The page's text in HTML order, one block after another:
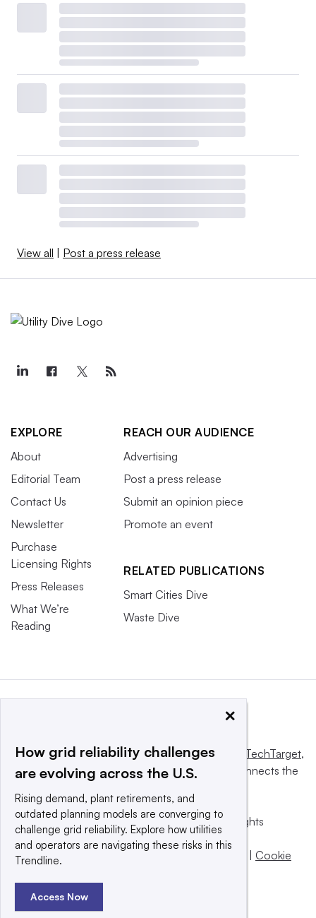
View all Post a press release
EXPLORE
About
Editorial Team
Contact Us
Newsletter
Purchase
Licensing Rights
Press Releases
What We’re
Reading
REACH OUR AUDIENCE
Advertising
Post a press release
Submit an opinion piece
Promote an event
RELATED PUBLICATIONS
Smart Cities Dive
Waste Dive
This website is owned and operated byInforma TechTarget,
a global network that informs, influences and connects the
© 2025 TechTarget, Inc. or its subsidiaries. All rights
reserved. An Informa PLC company.
Privacy policy
Terms of use
Cookie
×
How grid reliability challenges
are evolving across the U.S.
Rising demand, plant retirements, and
outdated planning models are converging to
challenge grid reliability. Explore how utilities
and operators are navigating these risks in this
Trendline.
Access Now